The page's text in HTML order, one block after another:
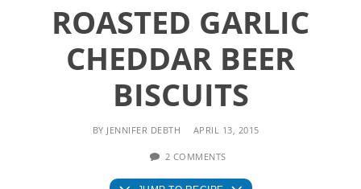
ROASTED GARLIC
CHEDDAR BEER
BISCUITS
BY JENNIFER DEBTH APRIL 13, 2015
2 COMMENTS